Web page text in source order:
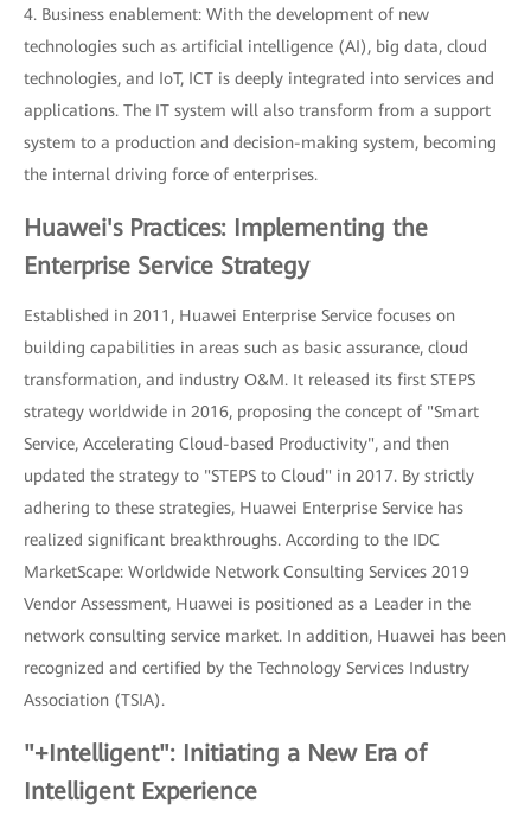
4. Business enablement: With the development of new
technologies such as artificial intelligence (AI), big data, cloud
technologies, and IoT, ICT is deeply integrated into services and
applications. The IT system will also transform from a support
system to a production and decision-making system, becoming
the internal driving force of enterprises.
Huawei's Practices: Implementing the
Enterprise Service Strategy
Established in 2011, Huawei Enterprise Service focuses on
building capabilities in areas such as basic assurance, cloud
transformation, and industry O&M. It released its first STEPS
strategy worldwide in 2016, proposing the concept of "Smart
Service, Accelerating Cloud-based Productivity", and then
updated the strategy to "STEPS to Cloud" in 2017. By strictly
adhering to these strategies, Huawei Enterprise Service has
realized significant breakthroughs. According to the IDC
MarketScape: Worldwide Network Consulting Services 2019
Vendor Assessment, Huawei is positioned as a Leader in the
network consulting service market. In addition, Huawei has been
recognized and certified by the Technology Services Industry
Association (TSIA).
"+Intelligent": Initiating a New Era of
Intelligent Experience